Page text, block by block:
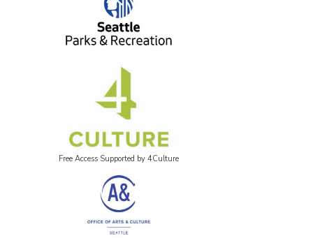
Free Access Supported by 4Culture